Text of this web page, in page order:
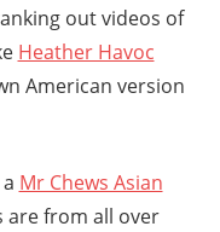
out videos of
Heather Havoc
American version
Mr Chews Asian
from all over